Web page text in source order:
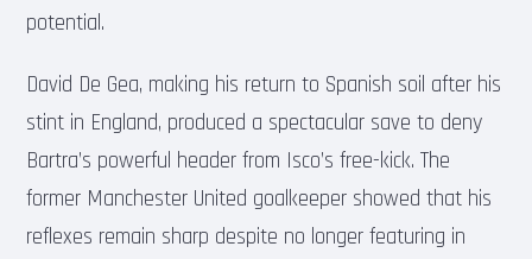
potential.
David De Gea, making his return to Spanish soil after his
stint in England, produced a spectacular save to deny
Bartra’s powerful header from Isco’s free-kick. The
former Manchester United goalkeeper showed that his
reflexes remain sharp despite no longer featuring in